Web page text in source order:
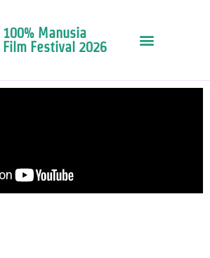
100% Manusia
Film Festival 2026